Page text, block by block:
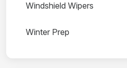
Windshield Wipers
Winter Prep